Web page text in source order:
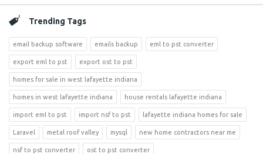
Trending Tags
email backup software emails backup eml to pst converter
export eml to pst export ost to pst
homes for sale in west lafayette indiana
homes in west lafayette indiana house rentals lafayette indiana
import eml to pst import nsf to pst lafayette indiana homes for sale
Laravel metal roof valley mysql new home contractors near me
nsf to pst converter ost to pst converter